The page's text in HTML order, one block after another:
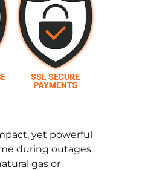
yet powerful
during outages.
gas or